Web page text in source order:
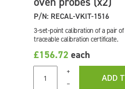
P/N: RECAL-VKIT-1516
3-set-point calibration of a pair
traceable calibration certificate.
£156.72 each
+
ADD
–